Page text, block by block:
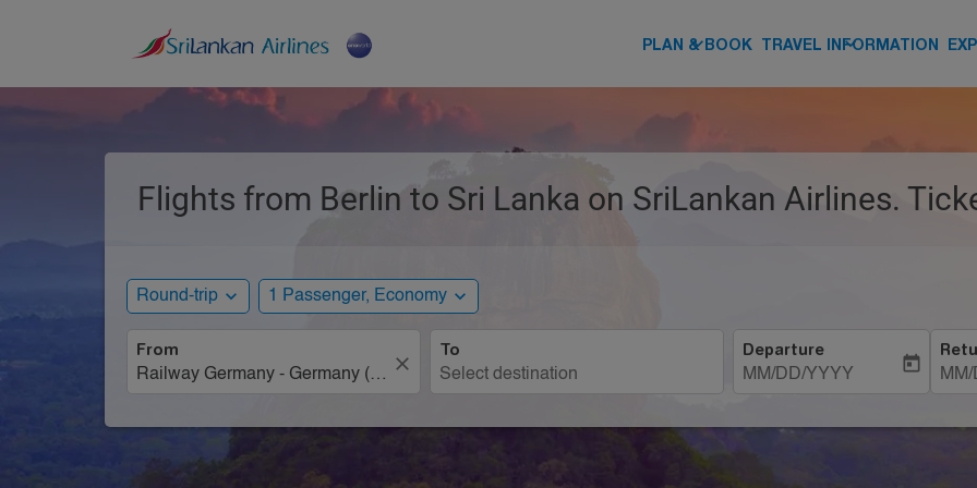
PLAN & BOOK
keyboard_arrow_down TRAVEL INFORMATION
keyboard_arrow_down
Flights from Berlin to Sri Lanka on SriLankan Airlines.
Round-trip expand_more 1 Passenger, Economy expand_more
From
close
To
Departure
MM/DD/YYYY
today